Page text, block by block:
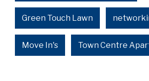
Green Touch Lawn
Move In's Town Centre